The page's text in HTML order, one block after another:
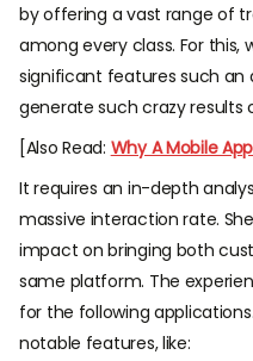
by offering a vast range of
among every class. For this,
significant features such an
generate such crazy results
[Also Read: Why A Mobile
It requires an in-depth
massive interaction rate.
impact on bringing both
same platform. The
for the following
notable features, like: